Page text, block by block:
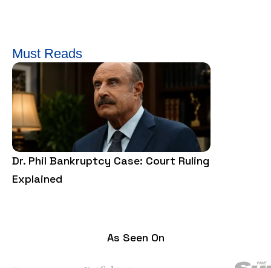
Must Reads
Dr. Phil Bankruptcy Case: Court Ruling
Explained
As Seen On